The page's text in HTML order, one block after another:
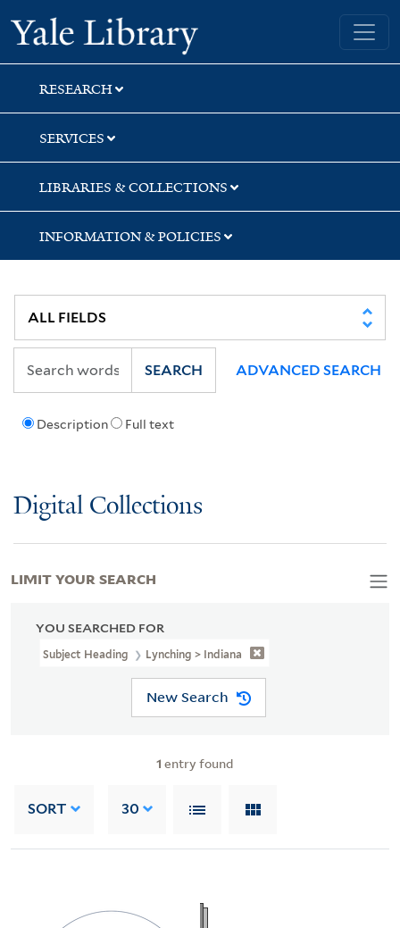
Skip
to
search
Skip
to
main
content
Skip
to
first
result
Yale University Library
RESEARCH
SERVICES
LIBRARIES & COLLECTIONS
INFORMATION & POLICIES
Description Full text
SEARCH ADVANCED SEARCH
Digital Collections
YOU SEARCHED FOR
Subject Heading Lynching > Indiana
New Search
1 entry found
SORT 30
LIMIT YOUR SEARCH